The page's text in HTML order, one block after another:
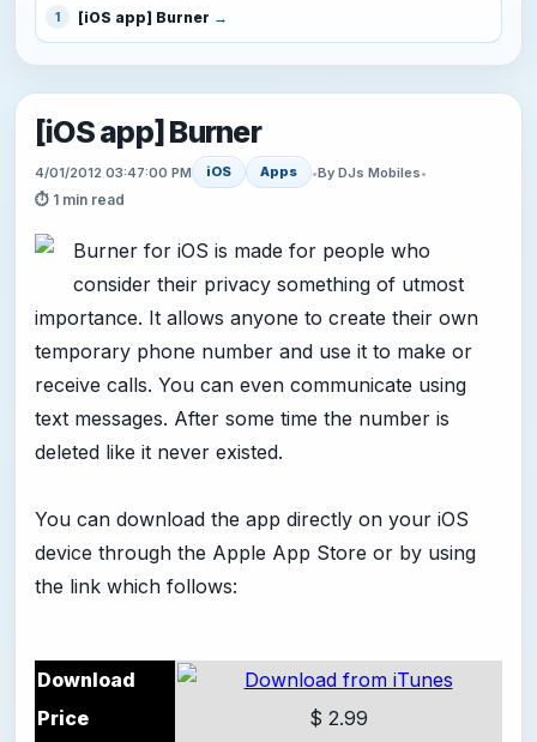
1 [iOS app] Burner
[iOS app] Burner
4/01/2012 03:47:00 PM iOS Apps •By DJs Mobiles•
⏱ 1 min read
Burner for iOS is made for people who
consider their privacy something of utmost
importance. It allows anyone to create their own
temporary phone number and use it to make or
receive calls. You can even communicate using
text messages. After some time the number is
deleted like it never existed.
You can download the app directly on your iOS
device through the Apple App Store or by using
the link which follows:
Download
Price
$ 2.99